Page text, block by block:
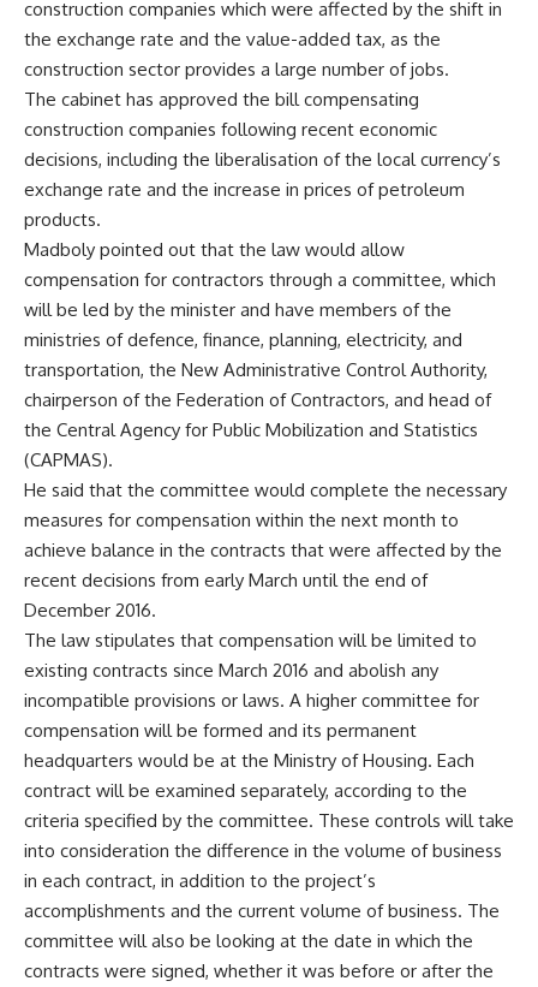
construction companies which were affected by the shift in
the exchange rate and the value-added tax, as the
construction sector provides a large number of jobs.
The cabinet has approved the bill compensating
construction companies following recent economic
decisions, including the liberalisation of the local currency’s
exchange rate and the increase in prices of petroleum
products.
Madboly pointed out that the law would allow
compensation for contractors through a committee, which
will be led by the minister and have members of the
ministries of defence, finance, planning, electricity, and
transportation, the New Administrative Control Authority,
chairperson of the Federation of Contractors, and head of
the Central Agency for Public Mobilization and Statistics
(CAPMAS).
He said that the committee would complete the necessary
measures for compensation within the next month to
achieve balance in the contracts that were affected by the
recent decisions from early March until the end of
December 2016.
The law stipulates that compensation will be limited to
existing contracts since March 2016 and abolish any
incompatible provisions or laws. A higher committee for
compensation will be formed and its permanent
headquarters would be at the Ministry of Housing. Each
contract will be examined separately, according to the
criteria specified by the committee. These controls will take
into consideration the difference in the volume of business
in each contract, in addition to the project’s
accomplishments and the current volume of business. The
committee will also be looking at the date in which the
contracts were signed, whether it was before or after the